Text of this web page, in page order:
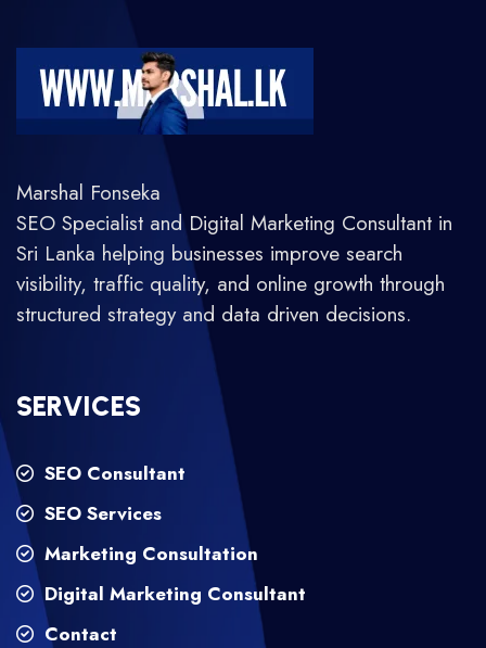
Marshal Fonseka
SEO Specialist and Digital Marketing Consultant in
Sri Lanka helping businesses improve search
visibility, traffic quality, and online growth through
structured strategy and data driven decisions.
SERVICES
SEO Consultant
SEO Services
Marketing Consultation
Digital Marketing Consultant
Contact